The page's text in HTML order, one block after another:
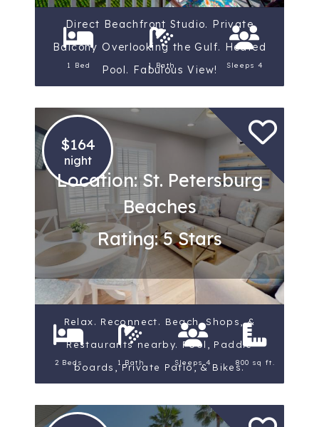
Direct Beachfront Studio. Private
Balcony Overlooking the Gulf. Heated
Pool. Fabulous View!
1 Bed 1 Bath Sleeps 4
$164
night
Location: St. Petersburg
Beaches
Rating: 5 Stars
Relax. Reconnect. Beach, Shops, &
Restaurants nearby. Pool, Paddle
boards, Private Patio, & Bikes.
2 Beds 1 Bath Sleeps 4 800 sq ft.